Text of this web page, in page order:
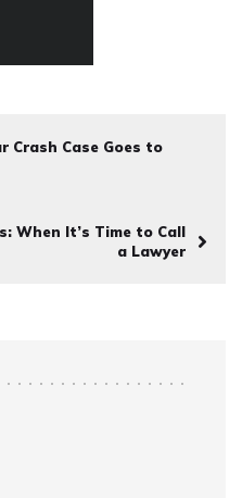
Crash Case Goes to
When It’s Time to Call
a Lawyer